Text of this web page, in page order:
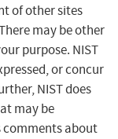
of other sites
may be other
purpose. NIST
or concur
NIST does
may be
comments about